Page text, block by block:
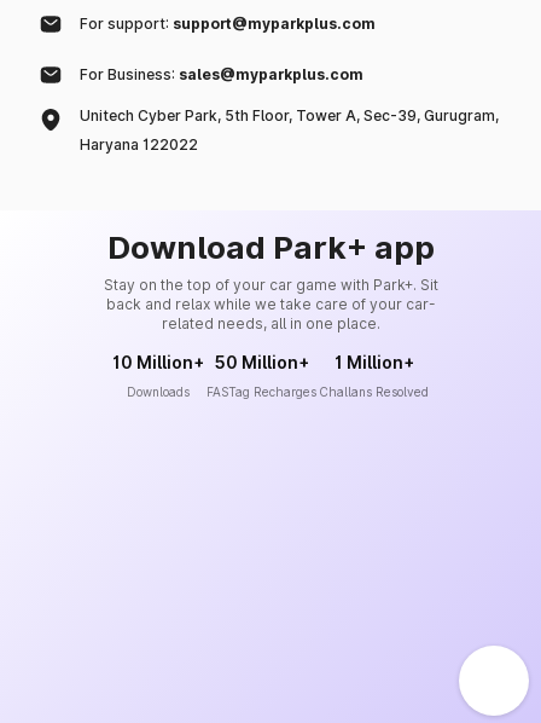
For support: support@myparkplus.com
For Business: sales@myparkplus.com
Unitech Cyber Park, 5th Floor, Tower A, Sec-39, Gurugram,
Haryana 122022
Download Park+ app
Stay on the top of your car game with Park+. Sit
back and relax while we take care of your car-
related needs, all in one place.
10 Million+
Downloads
50 Million+
FASTag Recharges
1 Million+
Challans Resolved